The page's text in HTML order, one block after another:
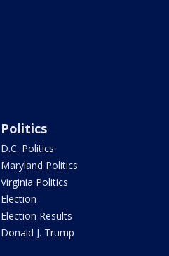
Politics
D.C. Politics
Maryland Politics
Virginia Politics
Election
Election Results
Donald J. Trump